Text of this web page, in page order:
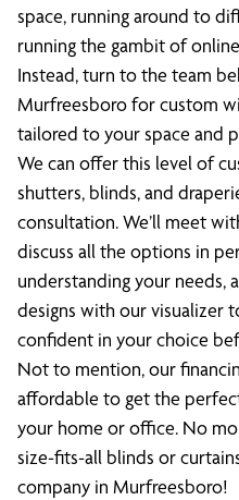
space, running around to
running the gambit of
Instead, turn to the team
Murfreesboro for custom
tailored to your space and
We can offer this level of
shutters, blinds, and
consultation. We’ll meet
discuss all the options in
understanding your needs,
designs with our visualizer
confident in your choice
Not to mention, our
affordable to get the
your home or office. No
size-fits-all blinds or
company in Murfreesboro!